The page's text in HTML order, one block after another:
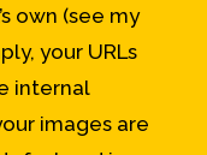
own (see my
your URLs
internal
images are